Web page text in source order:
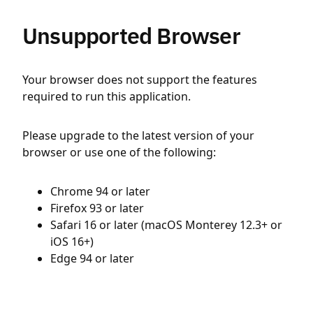
Unsupported Browser
Your browser does not support the features
required to run this application.
Please upgrade to the latest version of your
browser or use one of the following:
Chrome 94 or later
Firefox 93 or later
Safari 16 or later (macOS Monterey 12.3+ or
iOS 16+)
Edge 94 or later